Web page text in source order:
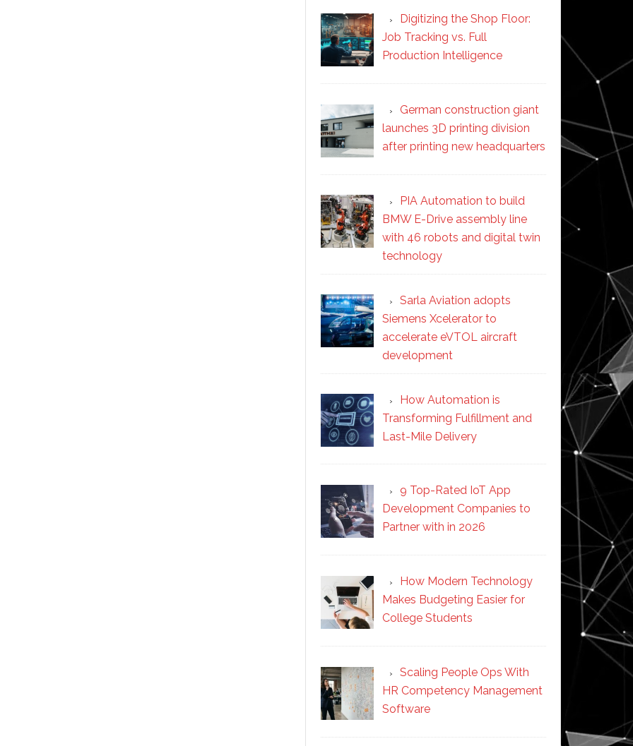
Digitizing the Shop Floor:
Job Tracking vs. Full
Production Intelligence
German construction giant
launches 3D printing division
after printing new headquarters
PIA Automation to build
BMW E-Drive assembly line
with 46 robots and digital twin
technology
Sarla Aviation adopts
Siemens Xcelerator to
accelerate eVTOL aircraft
development
How Automation is
Transforming Fulfillment and
Last-Mile Delivery
9 Top-Rated IoT App
Development Companies to
Partner with in 2026
How Modern Technology
Makes Budgeting Easier for
College Students
Scaling People Ops With
HR Competency Management
Software